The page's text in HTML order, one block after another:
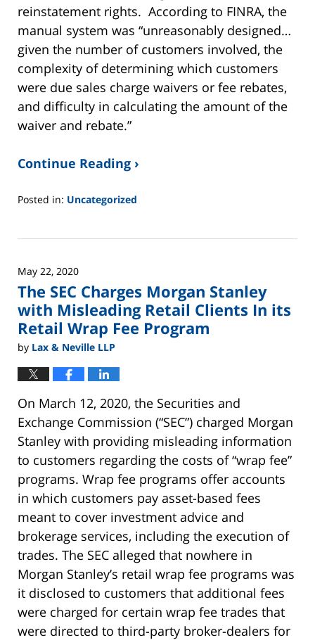
reinstatement rights. According to FINRA, the
manual system was “unreasonably designed…
given the number of customers involved, the
complexity of determining which customers
were due sales charge waivers or fee rebates,
and difficulty in calculating the amount of the
waiver and rebate.”
Continue Reading ›
Posted in: Uncategorized
2,
12:45
pm
May 22, 2020
The SEC Charges Morgan Stanley
with Misleading Retail Clients In its
Retail Wrap Fee Program
by Lax & Neville LLP
On March 12, 2020, the Securities and
Exchange Commission (“SEC”) charged Morgan
Stanley with providing misleading information
to customers regarding the costs of “wrap fee”
programs. Wrap fee programs offer accounts
in which customers pay asset-based fees
meant to cover investment advice and
brokerage services, including the execution of
trades. The SEC alleged that nowhere in
Morgan Stanley’s retail wrap fee programs was
it disclosed to customers that additional fees
were charged for certain wrap fee trades that
were directed to third-party broker-dealers for